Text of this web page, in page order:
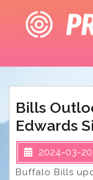
content
Bills
Edwards
2024-03-20
Buffalo Bills